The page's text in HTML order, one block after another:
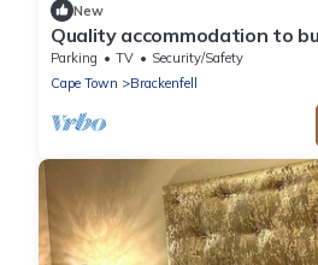
New
Quality accommodation to
guests to Brackenfell, Cape
Parking TV
Security/Safety
Cape Town
Brackenfell